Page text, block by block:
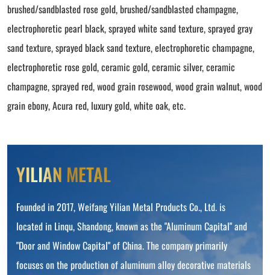
brushed/sandblasted rose gold, brushed/sandblasted champagne,
electrophoretic pearl black, sprayed white sand texture, sprayed gray
sand texture, sprayed black sand texture, electrophoretic champagne,
electrophoretic rose gold, ceramic gold, ceramic silver, ceramic
champagne, sprayed red, wood grain rosewood, wood grain walnut, wood
grain ebony, Acura red, luxury gold, white oak, etc.
YILIAN METAL
Founded in 2017, Weifang Yilian Metal Products Co., Ltd. is
located in Linqu, Shandong, known as the "Aluminum Capital" and
"Door and Window Capital" of China. The company primarily
focuses on the production of aluminum alloy decorative materials